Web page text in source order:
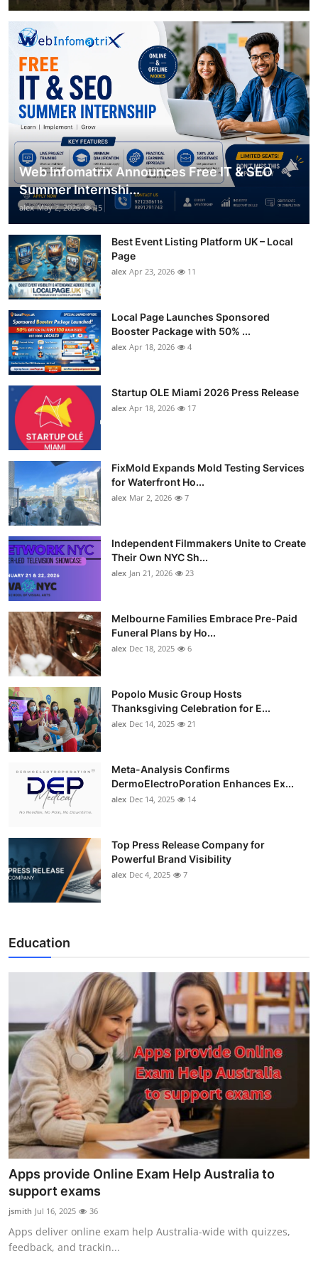
Web Infomatrix Announces Free IT & SEO
Summer Internshi...
alex May 2, 2026 15
Best Event Listing Platform UK – Local
Page
alex Apr 23, 2026 11
Local Page Launches Sponsored
Booster Package with 50% ...
alex Apr 18, 2026 4
Startup OLE Miami 2026 Press Release
alex Apr 18, 2026 17
FixMold Expands Mold Testing Services
for Waterfront Ho...
alex Mar 2, 2026 7
Independent Filmmakers Unite to Create
Their Own NYC Sh...
alex Jan 21, 2026 23
Melbourne Families Embrace Pre-Paid
Funeral Plans by Ho...
alex Dec 18, 2025 6
Popolo Music Group Hosts
Thanksgiving Celebration for E...
alex Dec 14, 2025 21
Meta-Analysis Confirms
DermoElectroPoration Enhances Ex...
alex Dec 14, 2025 14
Top Press Release Company for
Powerful Brand Visibility
alex Dec 4, 2025 7
Education
Apps provide Online Exam Help Australia to
support exams
jsmith Jul 16, 2025 36
Apps deliver online exam help Australia-wide with quizzes,
feedback, and trackin...